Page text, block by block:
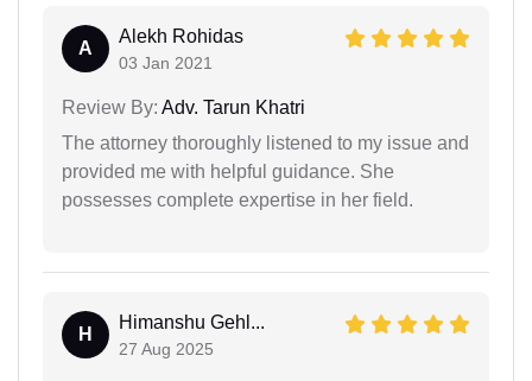
A
Alekh Rohidas
03 Jan 2021
Review By: Adv. Tarun Khatri
The attorney thoroughly listened to my issue and
provided me with helpful guidance. She
possesses complete expertise in her field.
H
Himanshu Gehl...
27 Aug 2025